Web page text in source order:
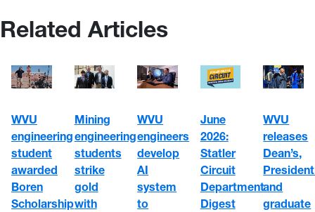
Related Articles
WVU
engineering
student
awarded
Boren
Scholarship
Mining
engineering
students
strike
gold
with
WVU
engineers
develop
AI
system
to
June
2026:
Statler
Circuit
Department
Digest
WVU
releases
Dean’s,
and
graduate